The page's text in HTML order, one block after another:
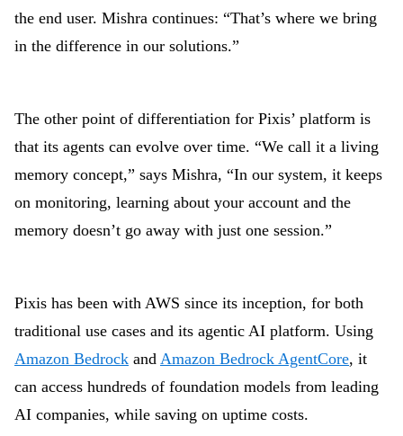
the end user. Mishra continues: “That’s where we bring
in the difference in our solutions.”
The other point of differentiation for Pixis’ platform is
that its agents can evolve over time. “We call it a living
memory concept,” says Mishra, “In our system, it keeps
on monitoring, learning about your account and the
memory doesn’t go away with just one session.”
Pixis has been with AWS since its inception, for both
traditional use cases and its agentic AI platform. Using
Amazon Bedrock and Amazon Bedrock AgentCore, it
can access hundreds of foundation models from leading
AI companies, while saving on uptime costs.